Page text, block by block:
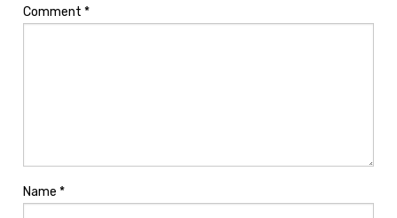
Comment *
Name *